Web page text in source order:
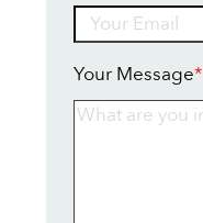
Your Message*